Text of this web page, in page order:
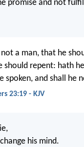
promise and not
not a man, that he
should repent: hath
spoken, and shall he
23:19 - KJV
his mind.